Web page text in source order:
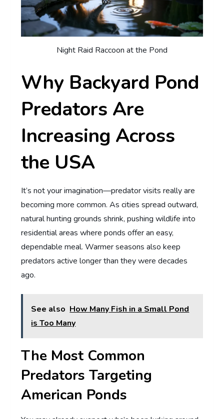
Night Raid Raccoon at the Pond
Why Backyard Pond
Predators Are
Increasing Across
the USA
It’s not your imagination—predator visits really are
becoming more common. As cities spread outward,
natural hunting grounds shrink, pushing wildlife into
residential areas where ponds offer an easy,
dependable meal. Warmer seasons also keep
predators active longer than they were decades
ago.
See also How Many Fish in a Small Pond
is Too Many
The Most Common
Predators Targeting
American Ponds